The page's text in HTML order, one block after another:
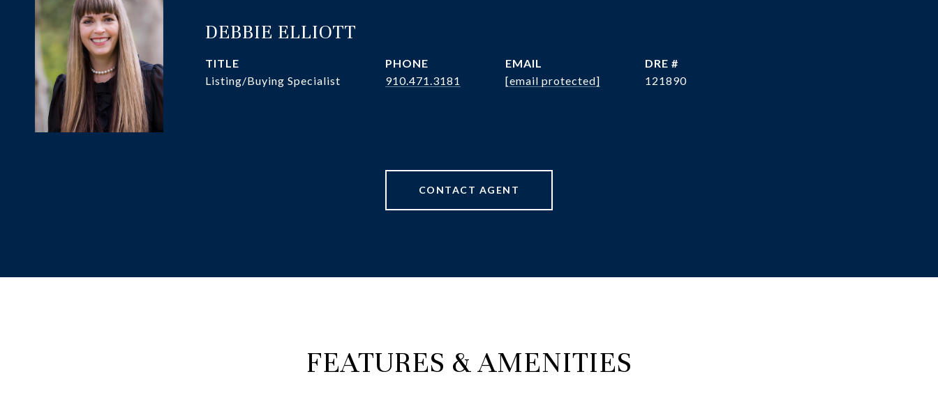
DEBBIE ELLIOTT
TITLE
Listing/Buying Specialist
PHONE
910.471.3181
EMAIL
[email protected]
DRE #
121890
CONTACT AGENT
FEATURES & AMENITIES